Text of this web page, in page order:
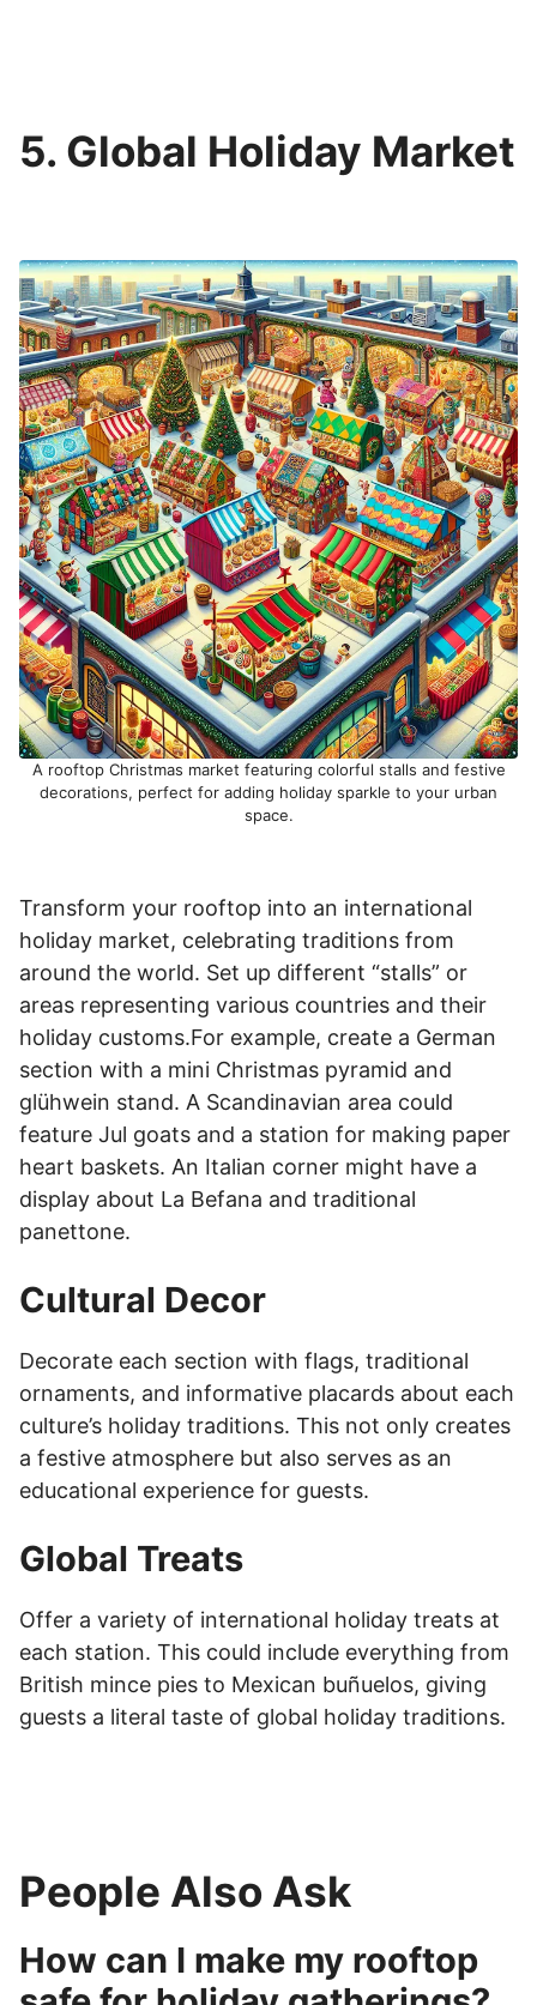
5. Global Holiday Market
A rooftop Christmas market featuring colorful stalls and festive
decorations, perfect for adding holiday sparkle to your urban
space.
Transform your rooftop into an international
holiday market, celebrating traditions from
around the world. Set up different “stalls” or
areas representing various countries and their
holiday customs.For example, create a German
section with a mini Christmas pyramid and
glühwein stand. A Scandinavian area could
feature Jul goats and a station for making paper
heart baskets. An Italian corner might have a
display about La Befana and traditional
panettone.
Cultural Decor
Decorate each section with flags, traditional
ornaments, and informative placards about each
culture’s holiday traditions. This not only creates
a festive atmosphere but also serves as an
educational experience for guests.
Global Treats
Offer a variety of international holiday treats at
each station. This could include everything from
British mince pies to Mexican buñuelos, giving
guests a literal taste of global holiday traditions.
People Also Ask
How can I make my rooftop